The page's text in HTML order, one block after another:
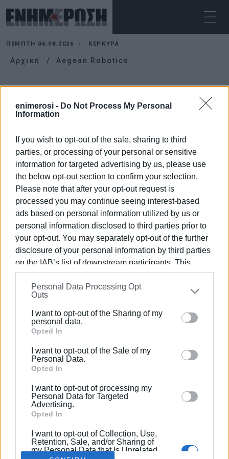
enimerosi - Do Not Process My Personal
Information
If you wish to opt-out of the sale, sharing to third
parties, or processing of your personal or sensitive
information for targeted advertising by us, please use
the below opt-out section to confirm your selection.
Please note that after your opt-out request is
processed you may continue seeing interest-based
ads based on personal information utilized by us or
personal information disclosed to third parties prior to
your opt-out. You may separately opt-out of the further
disclosure of your personal information by third parties
on the IAB’s list of downstream participants. This
information may also be disclosed by us to third parties
on theIAB’s List of Downstream Participants
that may
further disclose it to other third parties.
Please note that this website/app uses one or more
Google services and may gather and store information
behaviour. You may click to grant or deny consent to
Google and its third-party tags to use your data for
section.
Personal Data Processing Opt
Outs
I want to opt-out of the Sharing of my
personal data.
Opted In
I want to opt-out of the Sale of my
Personal Data.
Opted In
I want to opt-out of processing my
Personal Data for Targeted
Advertising.
Opted In
I want to opt-out of Collection, Use,
Retention, Sale, and/or Sharing of
my Personal Data that Is Unrelated
ΠΈΜΠΤΗ 06.08.2026 ΚΕΡΚΥΡΑ
Αρχική Aegean Robotics
16 ΑΠΡΙΛΊΟΥ 2022/12:07
Στην πρώτη πεντάδα στον
διαγωνισμό Aegean Robotics, τα
παιδιά της ομάδας Corfu Robotiki
ΡΟΗ ΚΑΤΗΓΟΡΙΑΣ
Σελίδα 1 Επόμενη ›